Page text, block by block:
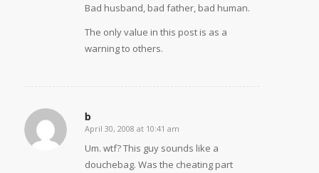
Bad husband, bad father, bad human.
The only value in this post is as a
warning to others.
b
says:
April 30, 2008 at 10:41 am
Um. wtf? This guy sounds like a
douchebag. Was the cheating part